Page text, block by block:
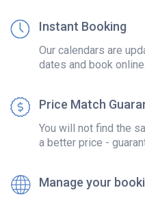
Instant Booking
Our calendars are
dates and book online.
Price Match
You will not find the
a better price -
Manage your